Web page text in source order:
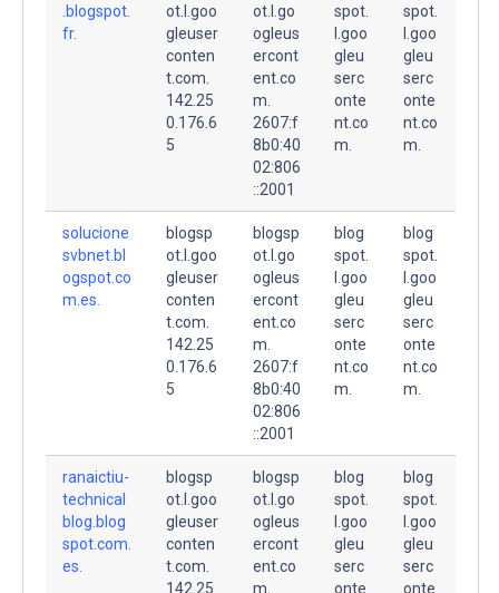
.blogspot.
fr.
ot.l.goo
gleuser
conten
t.com.
142.25
0.176.6
5
ot.l.go
ogleus
ercont
ent.co
m.
2607:f
8b0:40
02:806
::2001
spot.
l.goo
gleu
serc
onte
nt.co
m.
spot.
l.goo
gleu
serc
onte
nt.co
m.
solucione
svbnet.bl
ogspot.co
m.es.
blogsp
ot.l.goo
gleuser
conten
t.com.
142.25
0.176.6
5
blogsp
ot.l.go
ogleus
ercont
ent.co
m.
2607:f
8b0:40
02:806
::2001
blog
spot.
l.goo
gleu
serc
onte
nt.co
m.
blog
spot.
l.goo
gleu
serc
onte
nt.co
m.
ranaictiu-
technical
blog.blog
spot.com.
es.
blogsp
ot.l.goo
gleuser
conten
t.com.
142.25
blogsp
ot.l.go
ogleus
ercont
ent.co
m.
blog
spot.
l.goo
gleu
serc
onte
blog
spot.
l.goo
gleu
serc
onte